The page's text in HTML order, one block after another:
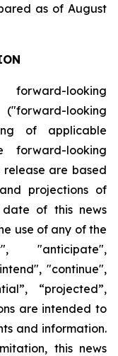
as of August
looking
looking
of applicable
forward-looking
release are based
projections of
of this news
use of any of the
"anticipate",
"continue",
“projected”,
are intended to
and information.
this news